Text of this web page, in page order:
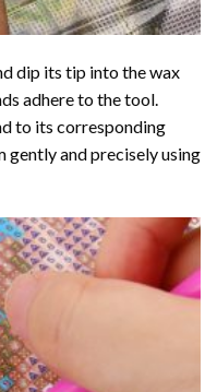
dip its tip into the wax
adhere to the tool.
to its corresponding
gently and precisely using